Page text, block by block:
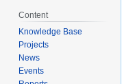
Content
Knowledge Base
Projects
News
Events